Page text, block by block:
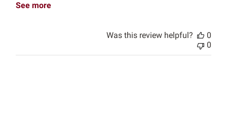
See more
Was this review helpful?
0
0